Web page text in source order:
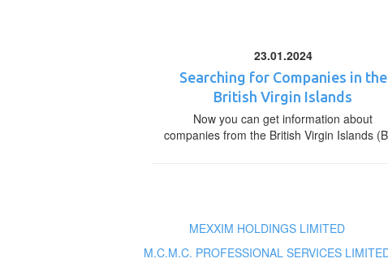
23.01.2024
Searching for Companies in the
British Virgin Islands
Now you can get information about
companies from the British Virgin Islands
MEXXIM HOLDINGS LIMITED
M.C.M.C. PROFESSIONAL SERVICES